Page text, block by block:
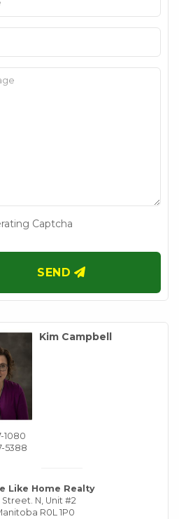
Captcha
SEND
Kim Campbell
1080
5388
Like Home Realty
Street. N, Unit #2
R0L 1P0